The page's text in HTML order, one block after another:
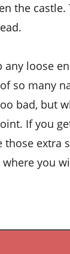
the castle.
loose
so many
bad, but
If you
extra
you